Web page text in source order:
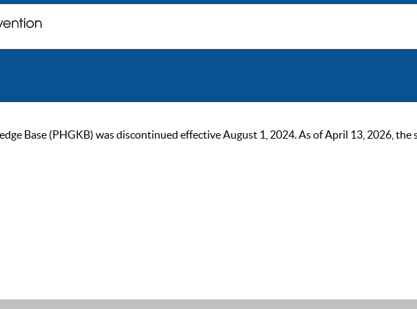
Base (PHGKB) was discontinued effective August 1, 2024. As of April 13, 2026, the